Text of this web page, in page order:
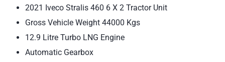
2021 Iveco Stralis 460 6 X 2 Tractor Unit
Gross Vehicle Weight 44000 Kgs
12.9 Litre Turbo LNG Engine
Automatic Gearbox